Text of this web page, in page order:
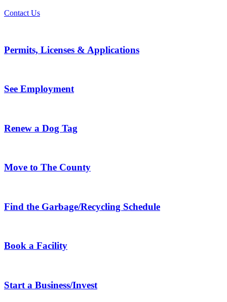
Contact Us
Permits, Licenses & Applications
See Employment
Renew a Dog Tag
Move to The County
Find the Garbage/Recycling Schedule
Book a Facility
Start a Business/Invest